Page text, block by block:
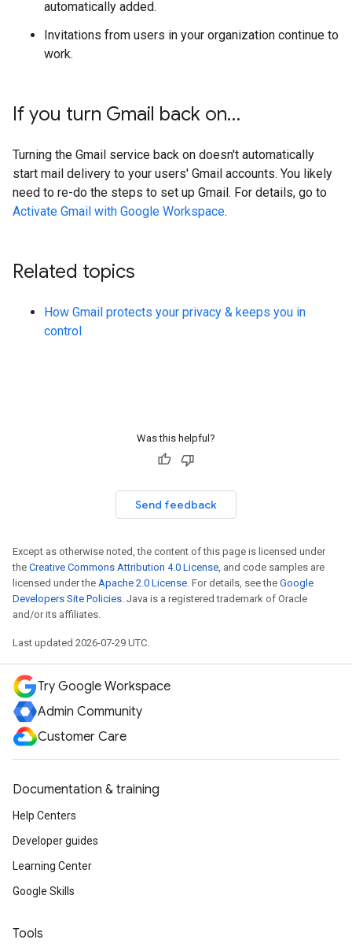
automatically added.
Invitations from users in your organization continue to
work.
If you turn Gmail back on…
Turning the Gmail service back on doesn't automatically
start mail delivery to your users' Gmail accounts. You likely
need to re-do the steps to set up Gmail. For details, go to
Activate Gmail with Google Workspace.
Related topics
How Gmail protects your privacy & keeps you in
control
Was this helpful?
Send feedback
Except as otherwise noted, the content of this page is licensed under
the Creative Commons Attribution 4.0 License, and code samples are
licensed under the Apache 2.0 License. For details, see the Google
Developers Site Policies. Java is a registered trademark of Oracle
and/or its affiliates.
Last updated 2026-07-29 UTC.
Try Google Workspace
Admin Community
Customer Care
Documentation & training
Help Centers
Developer guides
Learning Center
Google Skills
Tools